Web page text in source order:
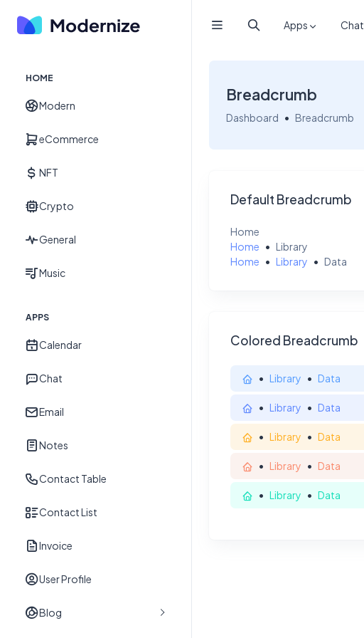
HOME
Modern
eCommerce
NFT
Crypto
General
Music
APPS
Calendar
Chat
Email
Notes
Contact Table
Contact List
Invoice
User Profile
Blog
Apps Chat
Breadcrumb
Dashboard Breadcrumb
Default Breadcrumb
Home
Home
Library
Home
Library Data
Colored Breadcrumb
Library Data
Library Data
Library Data
Library Data
Library Data